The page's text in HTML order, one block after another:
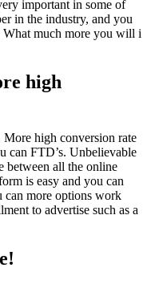
important in some of
in the industry, and you
What much more you will i
high
More high conversion rate
can FTD’s. Unbelievable
between all the online
is easy and you can
can more options work
to advertise such as a